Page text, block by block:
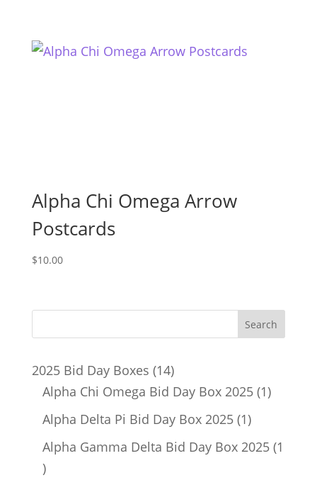
Alpha Chi Omega Arrow
Postcards
$10.00
2025 Bid Day Boxes 1414
products
Alpha Chi Omega Bid Day Box 2025 11
Alpha Delta Pi Bid Day Box 2025 11
product
Alpha Gamma Delta Bid Day Box 2025 1
1